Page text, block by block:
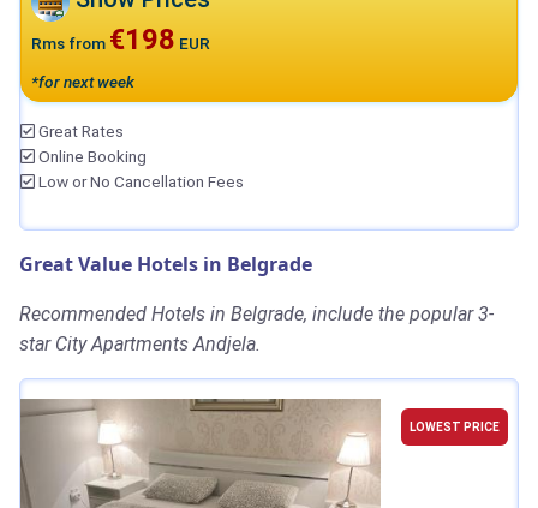
Rms from €198 EUR
*for next week
Great Rates
Online Booking
Low or No Cancellation Fees
Great Value Hotels in Belgrade
Recommended Hotels in Belgrade, include the popular 3-
star City Apartments Andjela.
LOWEST PRICE